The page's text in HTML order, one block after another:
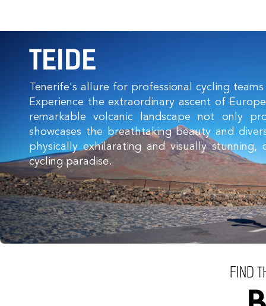
TEIDE
Tenerife's allure for professional cycling
Experience the extraordinary ascent of
remarkable volcanic landscape not only
showcases the breathtaking beauty and
physically exhilarating and visually
cycling paradise.
FIND